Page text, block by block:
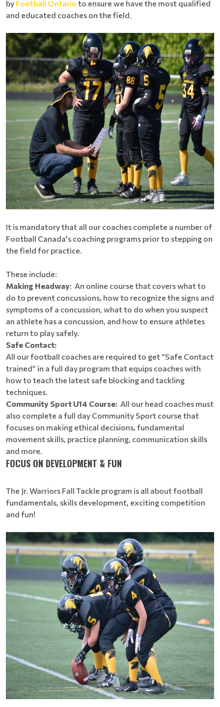
by Football Ontario to ensure we have the most qualified
and educated coaches on the field.
It is mandatory that all our coaches complete a number of
Football Canada's coaching programs prior to stepping on
the field for practice.
These include:
Making Headway: An online course that covers what to
do to prevent concussions, how to recognize the signs and
symptoms of a concussion, what to do when you suspect
an athlete has a concussion, and how to ensure athletes
return to play safely.
Safe Contact:
All our football coaches are required to get “Safe Contact
trained” in a full day program that equips coaches with
how to teach the latest safe blocking and tackling
techniques.
Community Sport U14 Course: All our head coaches must
also complete a full day Community Sport course that
focuses on making ethical decisions, fundamental
movement skills, practice planning, communication skills
and more.
FOCUS ON DEVELOPMENT & FUN
The Jr. Warriors Fall Tackle program is all about football
fundamentals, skills development, exciting competition
and fun!